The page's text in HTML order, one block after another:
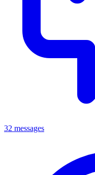
32 messages